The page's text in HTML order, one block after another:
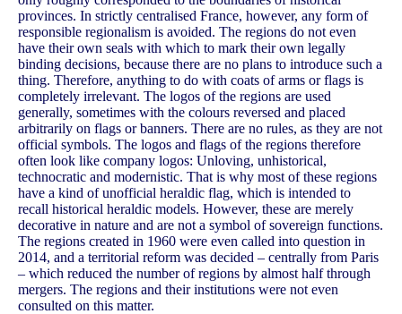
provinces. In strictly centralised France, however, any form of
responsible regionalism is avoided. The regions do not even
have their own seals with which to mark their own legally
binding decisions, because there are no plans to introduce such a
thing. Therefore, anything to do with coats of arms or flags is
completely irrelevant. The logos of the regions are used
generally, sometimes with the colours reversed and placed
arbitrarily on flags or banners. There are no rules, as they are not
official symbols. The logos and flags of the regions therefore
often look like company logos: Unloving, unhistorical,
technocratic and modernistic. That is why most of these regions
have a kind of unofficial heraldic flag, which is intended to
recall historical heraldic models. However, these are merely
decorative in nature and are not a symbol of sovereign functions.
The regions created in 1960 were even called into question in
2014, and a territorial reform was decided – centrally from Paris
– which reduced the number of regions by almost half through
mergers. The regions and their institutions were not even
consulted on this matter.